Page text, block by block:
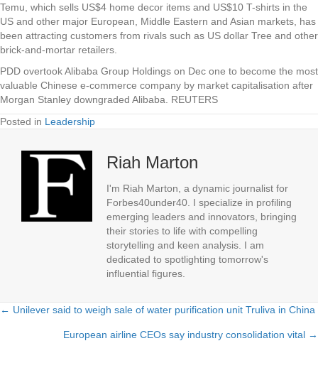
Temu, which sells US$4 home decor items and US$10 T-shirts in the
US and other major European, Middle Eastern and Asian markets, has
been attracting customers from rivals such as US dollar Tree and other
brick-and-mortar retailers.
PDD overtook Alibaba Group Holdings on Dec one to become the most
valuable Chinese e-commerce company by market capitalisation after
Morgan Stanley downgraded Alibaba. REUTERS
Posted in Leadership
Riah Marton
I'm Riah Marton, a dynamic journalist for
Forbes40under40. I specialize in profiling
emerging leaders and innovators, bringing
their stories to life with compelling
storytelling and keen analysis. I am
dedicated to spotlighting tomorrow's
influential figures.
Posts
navigation
← Unilever said to weigh sale of water purification unit Truliva in China
European airline CEOs say industry consolidation vital →